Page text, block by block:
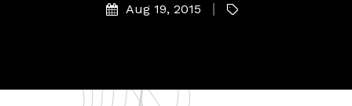
Aug 19, 2015